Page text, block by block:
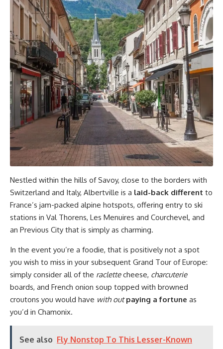
Nestled within the hills of Savoy, close to the borders with
Switzerland and Italy, Albertville is a laid-back different to
France’s jam-packed alpine hotspots, offering entry to ski
stations in Val Thorens, Les Menuires and Courchevel, and
an Previous City that is simply as charming.
In the event you’re a foodie, that is positively not a spot
you wish to miss in your subsequent Grand Tour of Europe:
simply consider all of the raclettecheese, charcuterie
boards, and French onion soup topped with browned
croutons you would have with outpaying a fortune as
you’d in Chamonix.
See also Fly Nonstop To This Lesser-Known